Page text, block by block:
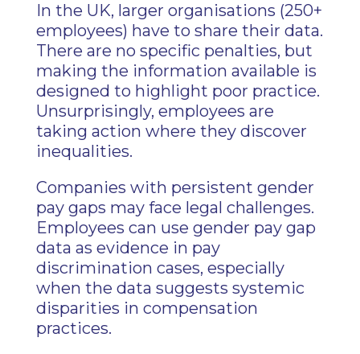
In the UK, larger organisations (250+
employees) have to share their data.
There are no specific penalties, but
making the information available is
designed to highlight poor practice.
Unsurprisingly, employees are
taking action where they discover
inequalities.
Companies with persistent gender
pay gaps may face legal challenges.
Employees can use gender pay gap
data as evidence in pay
discrimination cases, especially
when the data suggests systemic
disparities in compensation
practices.